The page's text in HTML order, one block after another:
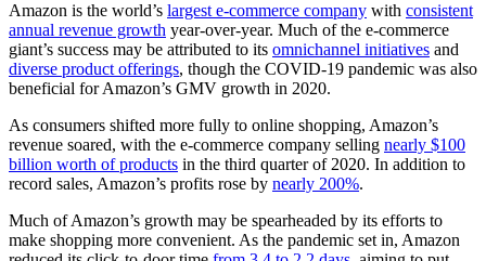
Amazon is the world’s largest e-commerce company with consistent
annual revenue growth year-over-year. Much of the e-commerce
giant’s success may be attributed to its omnichannel initiatives and
diverse product offerings, though the COVID-19 pandemic was also
beneficial for Amazon’s GMV growth in 2020.
As consumers shifted more fully to online shopping, Amazon’s
revenue soared, with the e-commerce company selling nearly $100
billion worth of products in the third quarter of 2020. In addition to
record sales, Amazon’s profits rose by nearly 200%.
Much of Amazon’s growth may be spearheaded by its efforts to
make shopping more convenient. As the pandemic set in, Amazon